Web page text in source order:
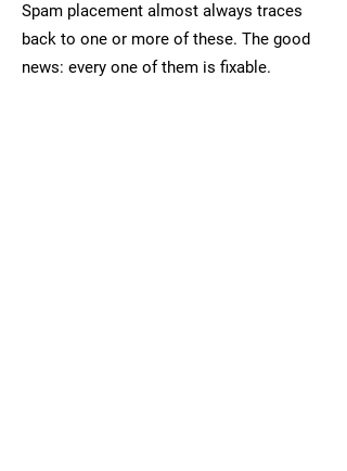
Spam placement almost always traces
back to one or more of these. The good
news: every one of them is fixable.